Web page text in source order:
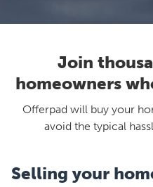
Join
homeowners
Offerpad will buy your
avoid the typical
Selling your